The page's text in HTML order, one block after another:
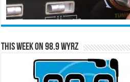
This Week on 98.9 WYRZ